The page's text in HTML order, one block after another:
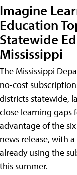
Imagine
Education
Statewide
Mississippi
The Mississippi
no-cost
districts statewide,
close learning gaps
advantage of the
news release, with
already using the
this summer.